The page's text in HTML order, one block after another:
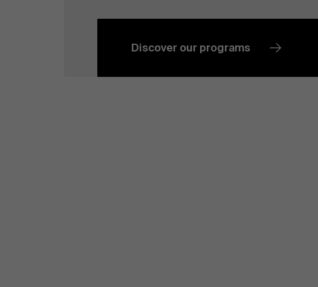
Sustainability at AMS
Discover our programs